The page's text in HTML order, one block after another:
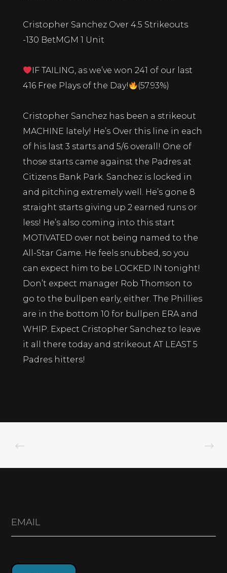
Cristopher Sanchez Over 4.5 Strikeouts
-130 BetMGM 1 Unit
IF TAILING, as we’ve won 241 of our last
416 Free Plays of the Day!
(57.93%)
Cristopher Sanchez has been a strikeout
MACHINE lately! He’s Over this line in each
of his last 3 starts and 5/6 overall! One of
those starts came against the Padres at
Citizens Bank Park. Sanchez is locked in
and pitching extremely well. He’s gone 8
straight starts giving up 2 earned runs or
less! He’s also coming into this start
MOTIVATED over not being named to the
All-Star Game. He feels snubbed, so you
can expect him to be LOCKED IN tonight!
Don’t expect manager Rob Thomson to
go to the bullpen early, either. The Phillies
are in the bottom 10 for bullpen ERA and
WHIP. Expect Cristopher Sanchez to leave
it all there today and strikeout AT LEAST 5
Padres hitters!